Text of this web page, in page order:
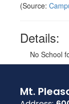
(Source:
Details:
No School
Mt.